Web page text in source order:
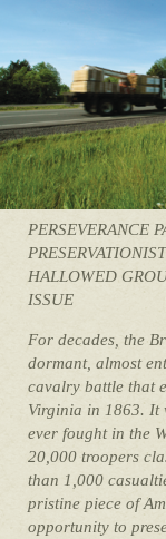
PERSEVERANCE
HALLOWED
ISSUE
For decades, the
dormant, almost
cavalry battle that
Virginia in 1863. It
ever fought in the
20,000 troopers
than 1,000
pristine piece of
opportunity to